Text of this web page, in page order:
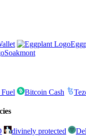
Soakmont
Bitcoin Cash
divinely protected